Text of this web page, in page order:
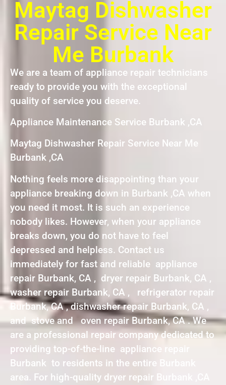
Maytag Dishwasher
Repair Service Near
Me Burbank
We are a team of appliance repair technicians
ready to provide you with the exceptional
quality of service you deserve.
Appliance Maintenance Service Burbank ,CA
Maytag Dishwasher Repair Service Near Me
Burbank ,CA
Nothing feels more disappointing than your
appliance breaking down in Burbank ,CA when
you need it most. It is such an experience
nobody likes. However, when your appliance
breaks down, you do not have to feel
depressed and helpless. Contact us
immediately for fast and reliable appliance
repair Burbank, CA , dryer repair Burbank, CA ,
washer repair Burbank, CA , refrigerator repair
Burbank, CA , dishwasher repair Burbank, CA ,
and stove and oven repair Burbank, CA . We
are a professional repair company dedicated to
providing top-of-the-line appliance repair
Burbank to residents in the entire Burbank
area. For high-quality dryer repair Burbank ,CA